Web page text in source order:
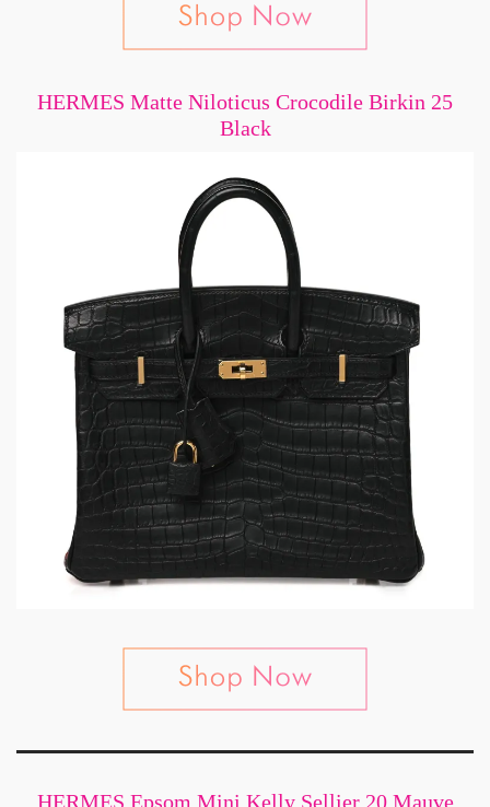
HERMES Matte Niloticus Crocodile Birkin 25
Black
HERMES Epsom Mini Kelly Sellier 20 Mauve